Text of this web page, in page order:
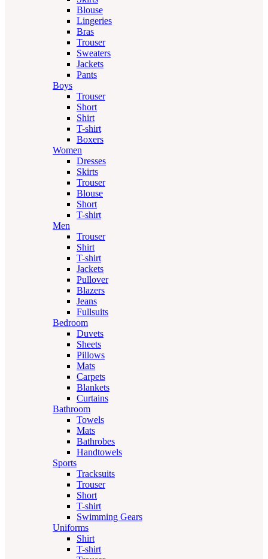
Blouse
Lingeries
Bras
Trouser
Sweaters
Jackets
Pants
Boys
Trouser
Short
Shirt
T-shirt
Boxers
Women
Dresses
Skirts
Trouser
Blouse
Short
T-shirt
Men
Trouser
Shirt
T-shirt
Jackets
Pullover
Blazers
Jeans
Fullsuits
Bedroom
Duvets
Sheets
Pillows
Mats
Carpets
Blankets
Curtains
Bathroom
Towels
Mats
Bathrobes
Handtowels
Sports
Tracksuits
Trouser
Short
T-shirt
Swimming Gears
Uniforms
Shirt
T-shirt